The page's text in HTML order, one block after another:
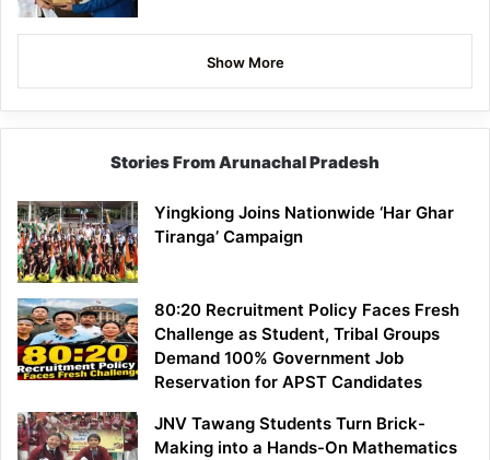
Show More
Stories From Arunachal Pradesh
Yingkiong Joins Nationwide ‘Har Ghar
Tiranga’ Campaign
80:20 Recruitment Policy Faces Fresh
Challenge as Student, Tribal Groups
Demand 100% Government Job
Reservation for APST Candidates
JNV Tawang Students Turn Brick-
Making into a Hands-On Mathematics